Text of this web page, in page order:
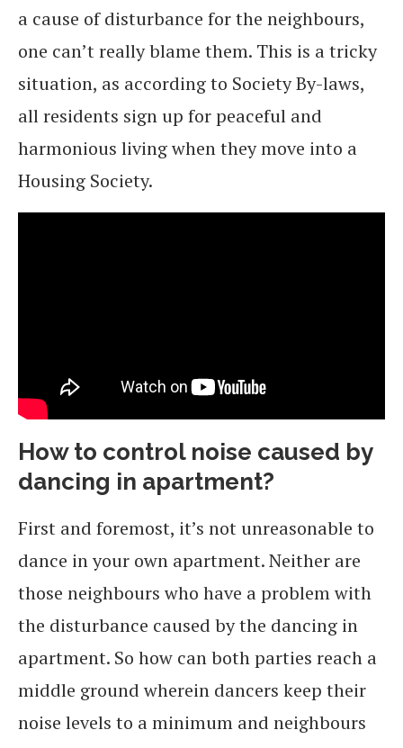
a cause of disturbance for the neighbours,
one can’t really blame them. This is a tricky
situation, as according to Society By-laws,
all residents sign up for peaceful and
harmonious living when they move into a
Housing Society.
How to control noise caused by
dancing in apartment?
First and foremost, it’s not unreasonable to
dance in your own apartment. Neither are
those neighbours who have a problem with
the disturbance caused by the dancing in
apartment. So how can both parties reach a
middle ground wherein dancers keep their
noise levels to a minimum and neighbours